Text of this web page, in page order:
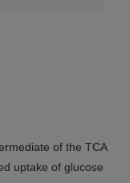
of the TCA
uptake of glucose